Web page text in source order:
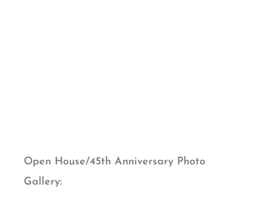
Open House/45th Anniversary Photo
Gallery: